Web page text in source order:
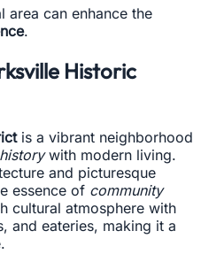
area can enhance the
.
Historic
is a vibrant neighborhood
with modern living.
and picturesque
essence of community
cultural atmosphere with
and eateries, making it a